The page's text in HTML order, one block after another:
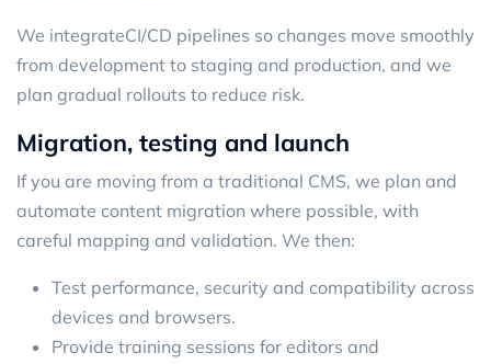
We integrateCI/CD pipelines so changes move smoothly
from development to staging and production, and we
plan gradual rollouts to reduce risk.
Migration, testing and launch
If you are moving from a traditional CMS, we plan and
automate content migration where possible, with
careful mapping and validation. We then:
Test performance, security and compatibility across
devices and browsers.
Provide training sessions for editors and